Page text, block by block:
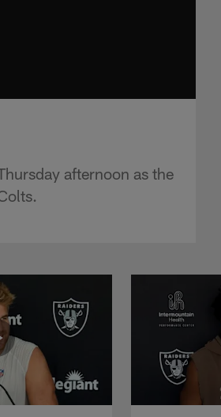
afternoon as the